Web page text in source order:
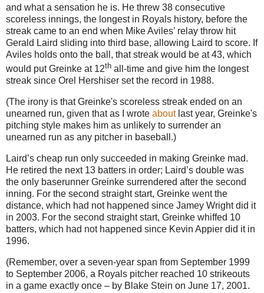
and what a sensation he is. He threw 38 consecutive
scoreless innings, the longest in Royals history, before the
streak came to an end when Mike Aviles’ relay throw hit
Gerald Laird sliding into third base, allowing Laird to score. If
Aviles holds onto the ball, that streak would be at 43, which
would put Greinke at 12th all-time and give him the longest
streak since Orel Hershiser set the record in 1988.
(The irony is that Greinke's scoreless streak ended on an
unearned run, given that as I wrote aboutlast year, Greinke's
pitching style makes him as unlikely to surrender an
unearned run as any pitcher in baseball.)
Laird’s cheap run only succeeded in making Greinke mad.
He retired the next 13 batters in order; Laird’s double was
the only baserunner Greinke surrendered after the second
inning. For the second straight start, Greinke went the
distance, which had not happened since Jamey Wright did it
in 2003. For the second straight start, Greinke whiffed 10
batters, which had not happened since Kevin Appier did it in
1996.
(Remember, over a seven-year span from September 1999
to September 2006, a Royals pitcher reached 10 strikeouts
in a game exactly once – by Blake Stein on June 17, 2001.